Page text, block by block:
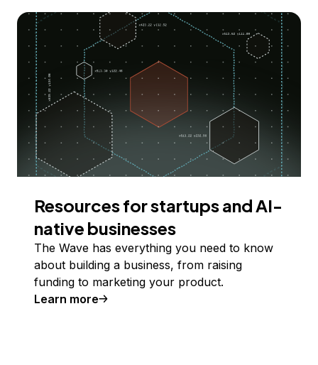
Resources for startups and AI-
native businesses
The Wave has everything you need to know
about building a business, from raising
funding to marketing your product.
Learn more